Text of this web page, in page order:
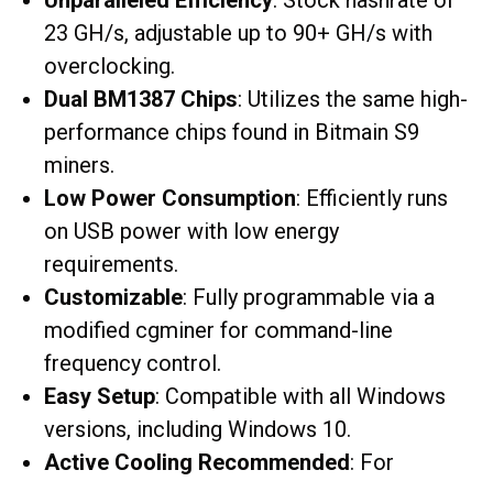
23 GH/s, adjustable up to 90+ GH/s with
overclocking.
Dual BM1387 Chips: Utilizes the same high-
performance chips found in Bitmain S9
miners.
Low Power Consumption: Efficiently runs
on USB power with low energy
requirements.
Customizable: Fully programmable via a
modified cgminer for command-line
frequency control.
Easy Setup: Compatible with all Windows
versions, including Windows 10.
Active Cooling Recommended: For